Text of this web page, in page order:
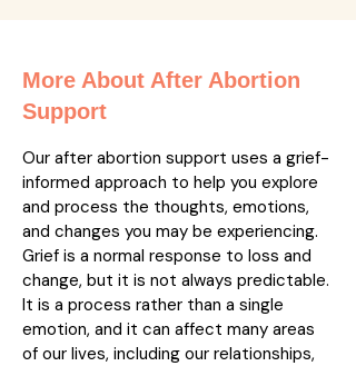
More About After Abortion
Support
Our after abortion support uses a grief-
informed approach to help you explore
and process the thoughts, emotions,
and changes you may be experiencing.
Grief is a normal response to loss and
change, but it is not always predictable.
It is a process rather than a single
emotion, and it can affect many areas
of our lives, including our relationships,